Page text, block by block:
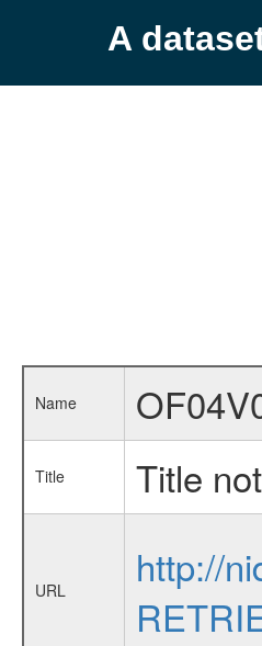
A
Name
Title Title
URL
http://